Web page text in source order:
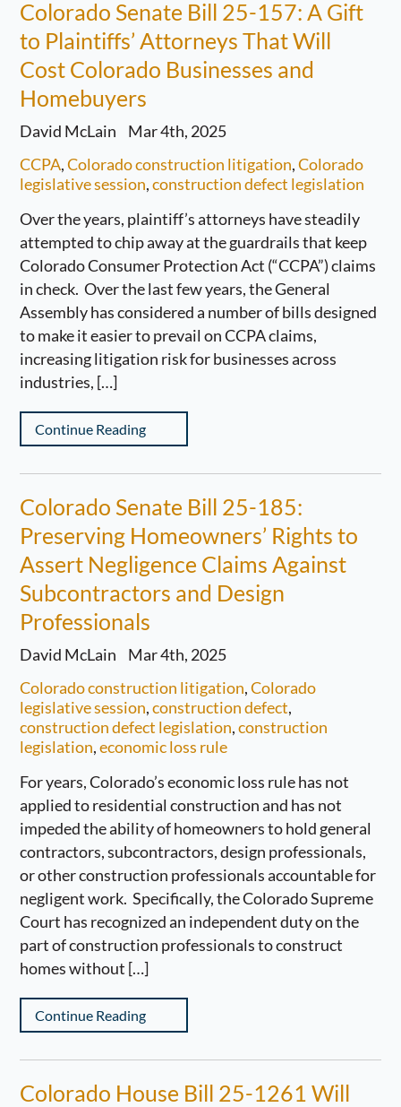
Colorado Senate Bill 25-157: A Gift
to Plaintiffs’ Attorneys That Will
Cost Colorado Businesses and
Homebuyers
David McLain
Mar 4th, 2025
CCPA,Colorado construction litigation,Colorado
legislative session,construction defect legislation
Over the years, plaintiff’s attorneys have steadily
attempted to chip away at the guardrails that keep
Colorado Consumer Protection Act (“CCPA”) claims
in check. Over the last few years, the General
Assembly has considered a number of bills designed
to make it easier to prevail on CCPA claims,
increasing litigation risk for businesses across
industries, […]
Continue Reading
Colorado Senate Bill 25-185:
Preserving Homeowners’ Rights to
Assert Negligence Claims Against
Subcontractors and Design
Professionals
David McLain
Mar 4th, 2025
Colorado construction litigation,Colorado
legislative session,construction defect,
construction defect legislation,construction
legislation,economic loss rule
For years, Colorado’s economic loss rule has not
applied to residential construction and has not
impeded the ability of homeowners to hold general
contractors, subcontractors, design professionals,
or other construction professionals accountable for
negligent work. Specifically, the Colorado Supreme
Court has recognized an independent duty on the
part of construction professionals to construct
homes without […]
Continue Reading
Colorado House Bill 25-1261 Will